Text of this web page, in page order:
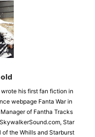
his first fan fiction in
webpage Fanta War in
of Fantha Tracks
Star
the Whills and Starburst